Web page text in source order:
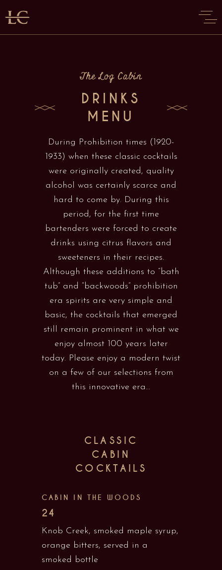
The Log Cabin
DRINKS
MENU
During Prohibition times (1920-
1933) when these classic cocktails
were originally created, quality
alcohol was certainly scarce and
hard to come by. During this
period, for the first time
bartenders were forced to create
drinks using citrus flavors and
sweeteners in their recipes.
Although these additions to “bath
tub” and “backwoods” prohibition
era spirits are very simple and
basic, the cocktails that emerged
still remain prominent in what we
enjoy almost 100 years later
today. Please enjoy a modern twist
on a few of our selections from
this innovative era...
CLASSIC
CABIN
COCKTAILS
CABIN IN THE WOODS
24
Knob Creek, smoked maple syrup,
orange bitters, served in a
smoked bottle